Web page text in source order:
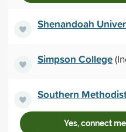
Shenandoah
Simpson College
Southern
Yes, connect